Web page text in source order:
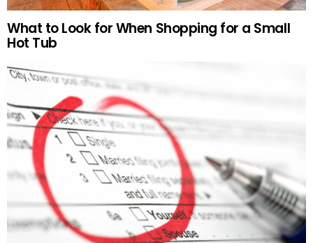
What to Look for When Shopping for a Small
Hot Tub